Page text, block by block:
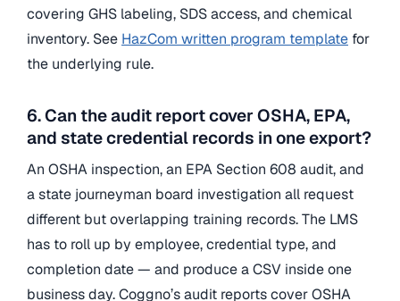
covering GHS labeling, SDS access, and chemical
inventory. See HazCom written program template for
the underlying rule.
6. Can the audit report cover OSHA, EPA,
and state credential records in one export?
An OSHA inspection, an EPA Section 608 audit, and
a state journeyman board investigation all request
different but overlapping training records. The LMS
has to roll up by employee, credential type, and
completion date — and produce a CSV inside one
business day. Coggno’s audit reports cover OSHA